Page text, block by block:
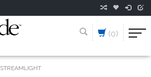
(0)
STREAMLIGHT